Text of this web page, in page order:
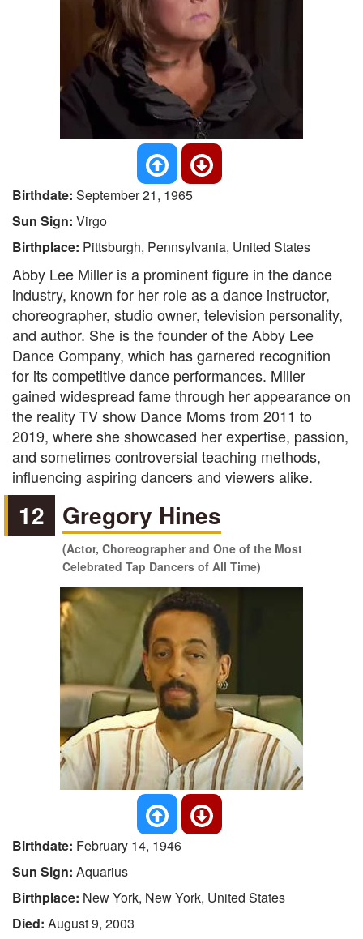
Birthdate: September 21, 1965
Sun Sign: Virgo
Birthplace: Pittsburgh, Pennsylvania, United States
Abby Lee Miller is a prominent figure in the dance
industry, known for her role as a dance instructor,
choreographer, studio owner, television personality,
and author. She is the founder of the Abby Lee
Dance Company, which has garnered recognition
for its competitive dance performances. Miller
gained widespread fame through her appearance on
the reality TV show Dance Moms from 2011 to
2019, where she showcased her expertise, passion,
and sometimes controversial teaching methods,
influencing aspiring dancers and viewers alike.
12 Gregory Hines
(Actor, Choreographer and One of the Most
Celebrated Tap Dancers of All Time)
Birthdate: February 14, 1946
Sun Sign: Aquarius
Birthplace: New York, New York, United States
Died: August 9, 2003